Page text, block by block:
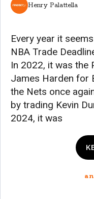
Henry Palattella
Every year it
NBA Trade
In 2022, it was the
James Harden for
the Nets once
by trading Kevin
2024, it was